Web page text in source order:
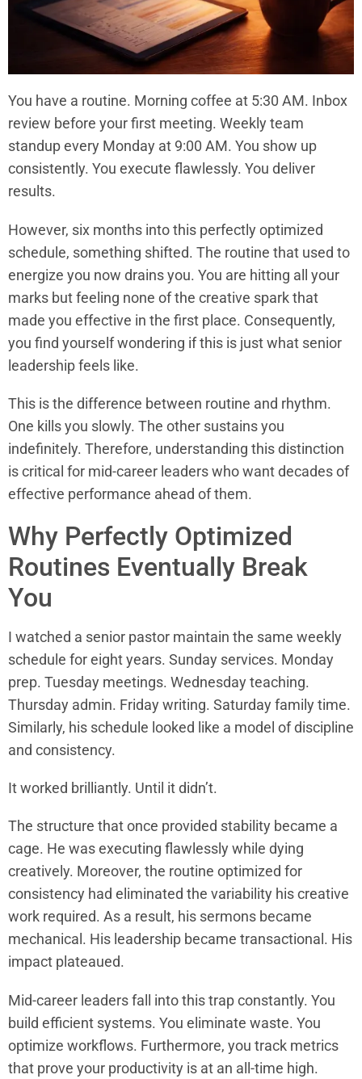
You have a routine. Morning coffee at 5:30 AM. Inbox
review before your first meeting. Weekly team
standup every Monday at 9:00 AM. You show up
consistently. You execute flawlessly. You deliver
results.
However, six months into this perfectly optimized
schedule, something shifted. The routine that used to
energize you now drains you. You are hitting all your
marks but feeling none of the creative spark that
made you effective in the first place. Consequently,
you find yourself wondering if this is just what senior
leadership feels like.
This is the difference between routine and rhythm.
One kills you slowly. The other sustains you
indefinitely. Therefore, understanding this distinction
is critical for mid-career leaders who want decades of
effective performance ahead of them.
Why Perfectly Optimized
Routines Eventually Break
You
I watched a senior pastor maintain the same weekly
schedule for eight years. Sunday services. Monday
prep. Tuesday meetings. Wednesday teaching.
Thursday admin. Friday writing. Saturday family time.
Similarly, his schedule looked like a model of discipline
and consistency.
It worked brilliantly. Until it didn’t.
The structure that once provided stability became a
cage. He was executing flawlessly while dying
creatively. Moreover, the routine optimized for
consistency had eliminated the variability his creative
work required. As a result, his sermons became
mechanical. His leadership became transactional. His
impact plateaued.
Mid-career leaders fall into this trap constantly. You
build efficient systems. You eliminate waste. You
optimize workflows. Furthermore, you track metrics
that prove your productivity is at an all-time high.